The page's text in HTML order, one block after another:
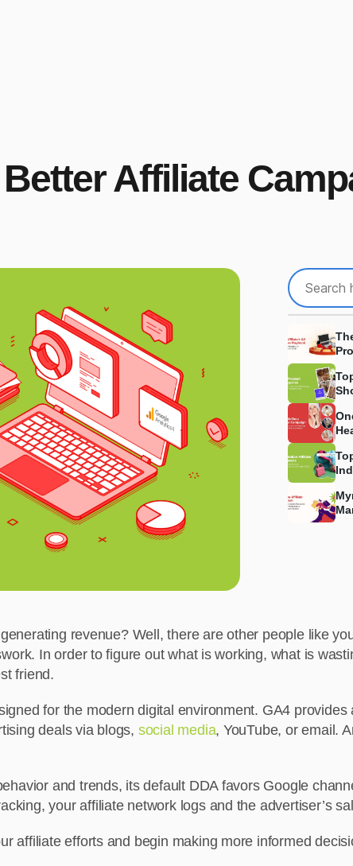
Affiliate
revenue? Well, there are other people like
In order to figure out what is working, what is
friend.
for the modern digital environment. GA4
deals via blogs, social media, YouTube, or email.
and trends, its default DDA favors Google
your affiliate network logs and the advertiser’s
affiliate efforts and begin making more informed